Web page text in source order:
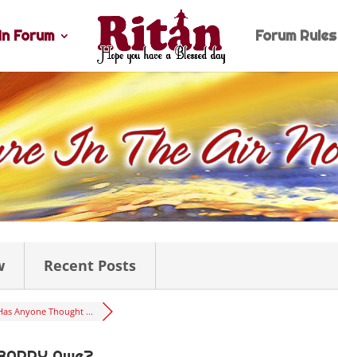
Forum Forum Rules
Recent Posts
Anyone Thought ...